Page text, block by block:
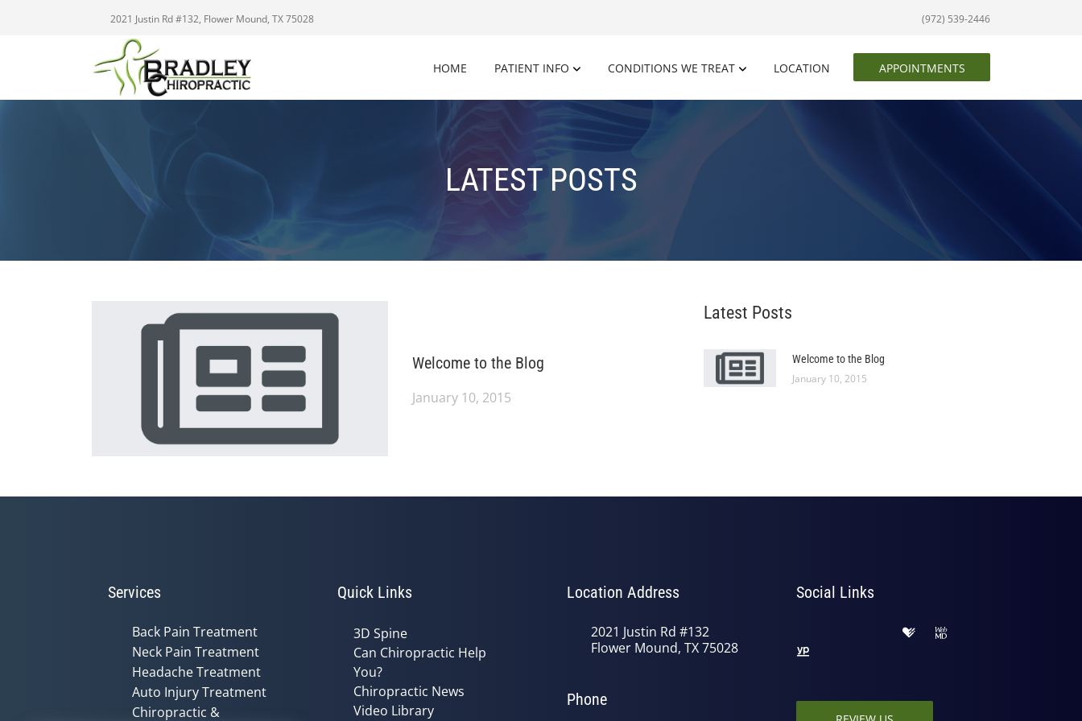
2021 Justin Rd #132, Flower Mound, TX 75028 (972) 539-2446
HOME PATIENT INFO CONDITIONS WE TREAT LOCATION APPOINTMENTS
LATEST POSTS
Welcome to the Blog
January 10, 2015
Latest Posts
Welcome to the Blog
January 10, 2015
Services
Back Pain Treatment
Neck Pain Treatment
Headache Treatment
Auto Injury Treatment
Chiropractic &
Quick Links
3D Spine
Can Chiropractic Help
You?
Chiropractic News
Video Library
Location Address
2021 Justin Rd #132
Flower Mound, TX 75028
Phone
Social Links